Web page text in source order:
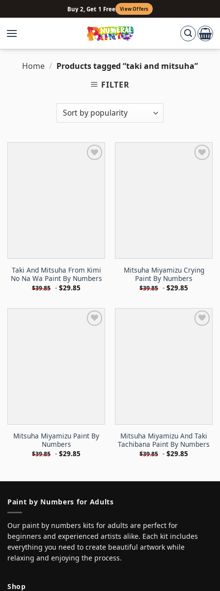
to
content
Buy 2, Get 1 Free View Offers
Home / Products tagged “taki and mitsuha”
FILTER
Taki And Mitsuha From Kimi
No Na Wa Paint By Numbers
$39.85 - $29.85
Mitsuha Miyamizu Crying
Paint By Numbers
$39.85 - $29.85
Mitsuha Miyamizu Paint By
Numbers
$39.85 - $29.85
Mitsuha Miyamizu And Taki
Tachibana Paint By Numbers
$39.85 - $29.85
Paint by Numbers for Adults
Our paint by numbers kits for adults are perfect for
beginners and experienced artists alike. Each kit includes
everything you need to create beautiful artwork while
relaxing and enjoying the process.
Shop